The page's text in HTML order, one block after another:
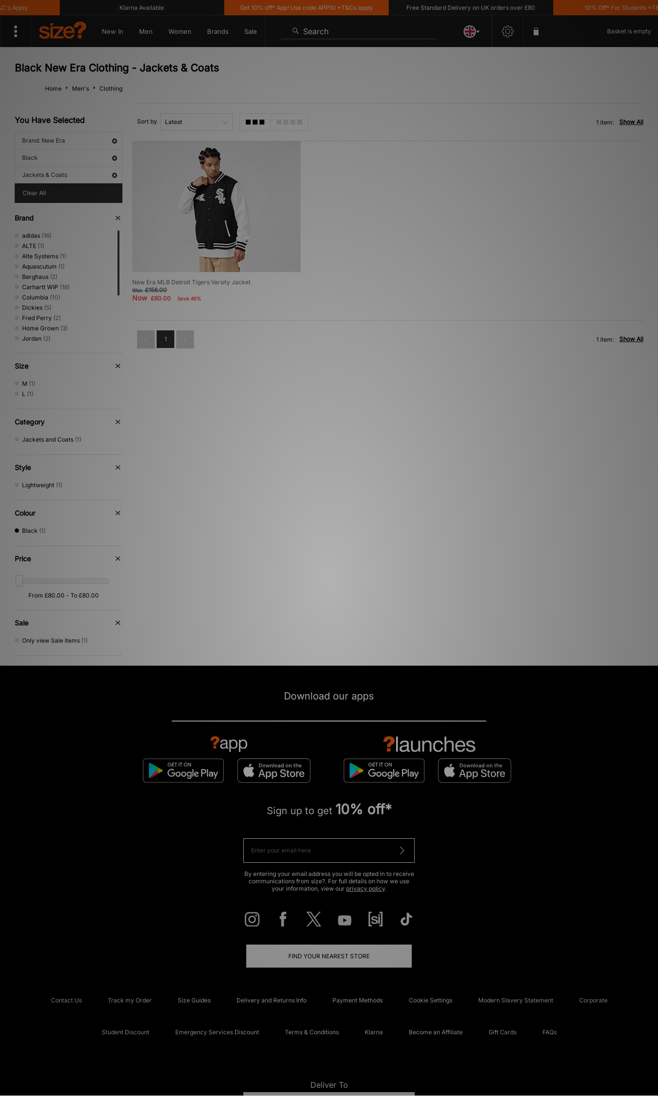
Apply Klarna Available Get 10% off* App! Use code APP10 *T&Cs apply Free Standard Delivery on UK orders over £80 10% Off* For Students
New In Men Women Brands Sale Search Basket is empty
Black New Era Clothing - Jackets & Coats
Home Men's Clothing
You Have Selected
Brand: New Era
Black
Jackets & Coats
Clear All
Brand
adidas (16)
ALTE (1)
Alte Systems (1)
Aquascutum (1)
Berghaus (2)
Carhartt WIP (16)
Columbia (10)
Dickies (5)
Fred Perry (2)
Home Grown (3)
Jordan (2)
Oakley
Sergio Tacchini
The North Face
XLARGE
Size
M (1)
L (1)
Category
Jackets and Coats (1)
Style
Lightweight (1)
Colour
Black (1)
Price
Sale
Only view Sale items (1)
Sort by Show All
1 item:
New Era MLB Detroit Tigers Varsity Jacket
Was£156.00
Now £80.00 Save 49%
1 Show All
1 item:
Download our apps
Sign up to get 10% off*
By entering your email address you will be opted in to receive
communications from size?. For full details on how we use
your information, view our privacy policy.
FIND YOUR NEAREST STORE
Contact Us Track my Order Size Guides Delivery and Returns Info Payment Methods Cookie Settings Modern Slavery Statement Corporate
Student Discount Emergency Services Discount Terms & Conditions Klarna Become an Affiliate Gift Cards FAQs
Deliver To